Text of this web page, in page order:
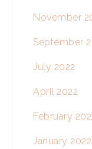
November
September
July 2022
April 2022
February
January 2022